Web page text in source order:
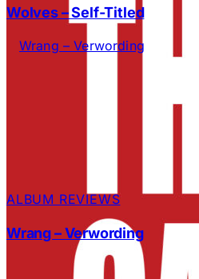
Wolves – Self-Titled
ALBUM REVIEWS
Wrang – Verwording